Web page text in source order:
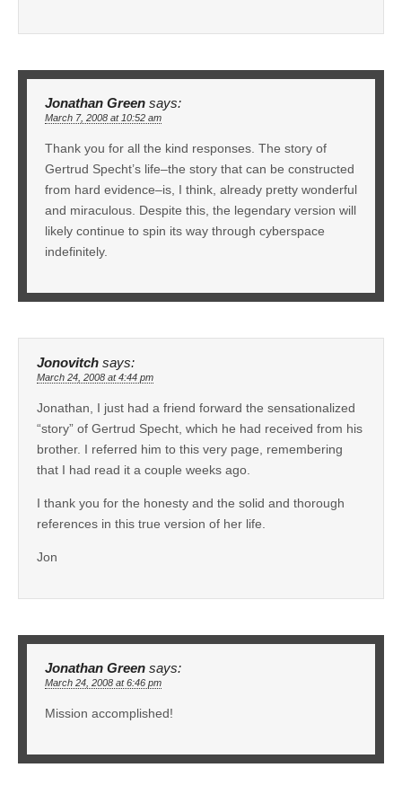
Jonathan Green says:
March 7, 2008 at 10:52 am
Thank you for all the kind responses. The story of
Gertrud Specht’s life–the story that can be constructed
from hard evidence–is, I think, already pretty wonderful
and miraculous. Despite this, the legendary version will
likely continue to spin its way through cyberspace
indefinitely.
Jonovitch says:
March 24, 2008 at 4:44 pm
Jonathan, I just had a friend forward the sensationalized
“story” of Gertrud Specht, which he had received from his
brother. I referred him to this very page, remembering
that I had read it a couple weeks ago.
I thank you for the honesty and the solid and thorough
references in this true version of her life.
Jon
Jonathan Green says:
March 24, 2008 at 6:46 pm
Mission accomplished!